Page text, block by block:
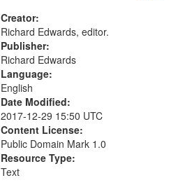
Creator:
Richard Edwards, editor.
Publisher:
Richard Edwards
Language:
English
Date Modified:
2017-12-29 15:50 UTC
Content License:
Public Domain Mark 1.0
Resource Type:
Text